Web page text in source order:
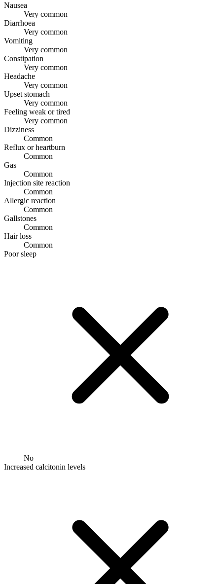
Nausea
Very common
Diarrhoea
Very common
Vomiting
Very common
Constipation
Very common
Headache
Very common
Upset stomach
Very common
Feeling weak or tired
Very common
Dizziness
Common
Reflux or heartburn
Common
Gas
Common
Injection site reaction
Common
Allergic reaction
Common
Gallstones
Common
Hair loss
Common
Poor sleep
No
Increased calcitonin levels